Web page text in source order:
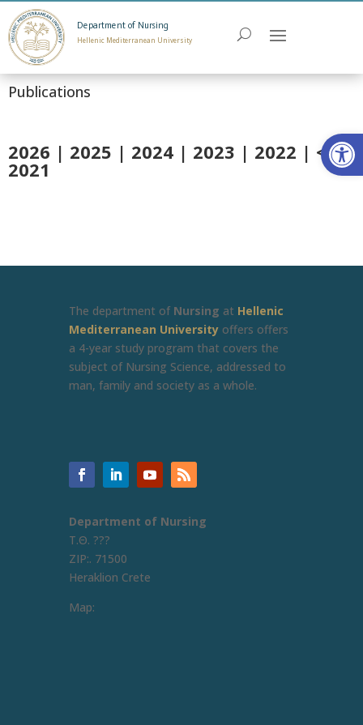
Department of Nursing
Hellenic Mediterranean University
Publications
2026 | 2025 | 2024 | 2023 | 2022 | <
2021
The department ofNursing at Hellenic
Mediterranean Universityoffers offers
a 4-year study program that covers the
subject of Nursing Science, addressed to
man, family and society as a whole.
Department of Nursing
Τ.Θ. ???
ZIP:. 71500
Heraklion Crete
Map: